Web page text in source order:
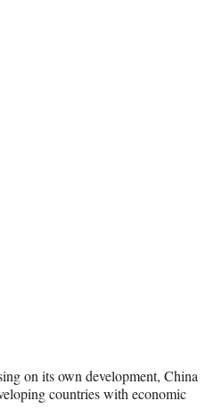
on its own development, China
countries with economic